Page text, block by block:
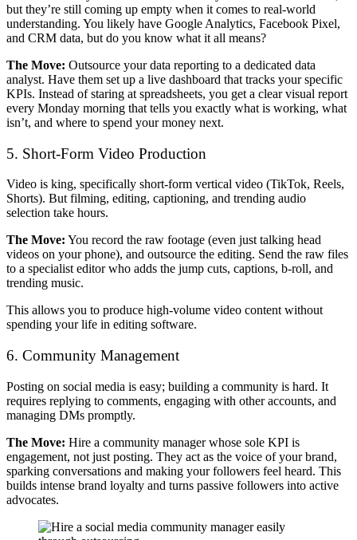
but they’re still coming up empty when it comes to real-world
understanding. You likely have Google Analytics, Facebook Pixel,
and CRM data, but do you know what it all means?
The Move: Outsource your data reporting to a dedicated data
analyst. Have them set up a live dashboard that tracks your specific
KPIs. Instead of staring at spreadsheets, you get a clear visual report
every Monday morning that tells you exactly what is working, what
isn’t, and where to spend your money next.
5. Short-Form Video Production
Video is king, specifically short-form vertical video (TikTok, Reels,
Shorts). But filming, editing, captioning, and trending audio
selection take hours.
The Move: You record the raw footage (even just talking head
videos on your phone), and outsource the editing. Send the raw files
to a specialist editor who adds the jump cuts, captions, b-roll, and
trending music.
This allows you to produce high-volume video content without
spending your life in editing software.
6. Community Management
Posting on social media is easy; building a community is hard. It
requires replying to comments, engaging with other accounts, and
managing DMs promptly.
The Move: Hire a community manager whose sole KPI is
engagement, not just posting. They act as the voice of your brand,
sparking conversations and making your followers feel heard. This
builds intense brand loyalty and turns passive followers into active
advocates.